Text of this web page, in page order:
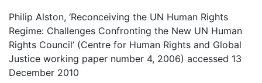
Philip Alston, ‘Reconceiving the UN Human Rights
Regime: Challenges Confronting the New UN Human
Rights Council’ (Centre for Human Rights and Global
Justice working paper number 4, 2006) accessed 13
December 2010